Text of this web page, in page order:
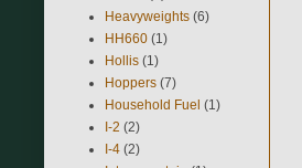
Heavyweights (6)
HH660 (1)
Hollis (1)
Hoppers (7)
Household Fuel (1)
I-2 (2)
I-4 (2)